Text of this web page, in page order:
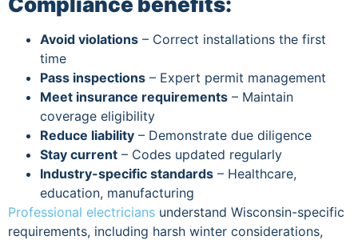
Avoid violations – Correct installations the first
time
Pass inspections – Expert permit management
Meet insurance requirements – Maintain
coverage eligibility
Reduce liability – Demonstrate due diligence
Stay current – Codes updated regularly
Industry-specific standards – Healthcare,
education, manufacturing
Professional electricians understand Wisconsin-specific
requirements, including harsh winter considerations,